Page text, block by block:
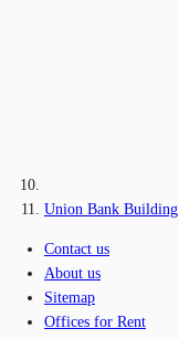
Union Bank Building
Contact us
About us
Sitemap
Offices for Rent